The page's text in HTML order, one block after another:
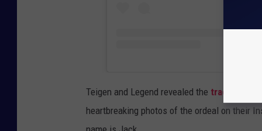
Teigen and Legend revealed the tragic loss
heartbreaking photos of the ordeal on their